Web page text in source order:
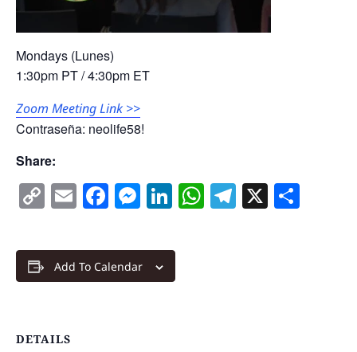
Mondays (Lunes)
1:30pm PT / 4:30pm ET
Zoom Meeting Link >>
Contraseña: neolife58!
Share:
CopyEmailFacebook
Messenger
LinkedIn
WhatsApp
Telegram
X
Add To Calendar
DETAILS